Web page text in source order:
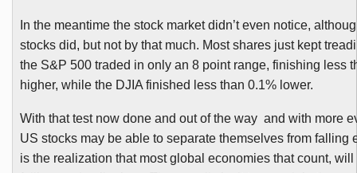
In the meantime the stock market didn’t even notice,
stocks did, but not by that much. Most shares just kept
the S&P 500 traded in only an 8 point range, finishing less
higher, while the DJIAfinished less than 0.1% lower.
With that test now done and out of the way and with more
US stocks may be able to separate themselves from falling
is the realization that most global economies that count, will